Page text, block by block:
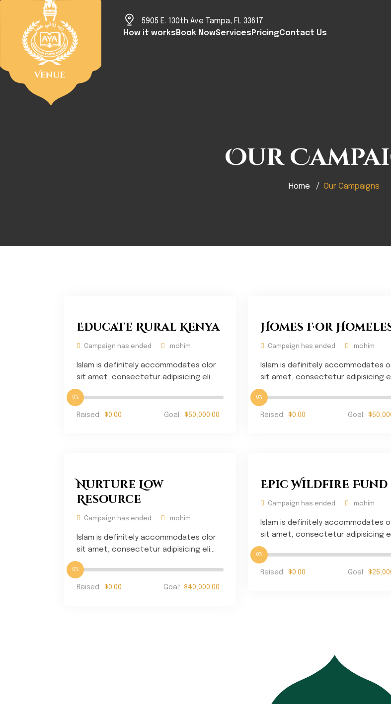
5905 E. 130th Ave Tampa, FL 33617
How it works Book NowServices PricingContact Us
Our
Home Our Campaigns
Educate Rural Kenya
Campaign has ended mohim
Islam is definitely accommodates olor
sit amet, consectetur adipisicing eli...
0%
Raised: $0.00 Goal: $50,000.00
Homes For
Campaign has ended mohim
Islam is definitely accommodates
sit amet, consectetur adipisicing
0%
Raised: $0.00 Goal:
Nurture Low
Resource
Campaign has ended mohim
Islam is definitely accommodates olor
sit amet, consectetur adipisicing eli...
0%
Raised: $0.00 Goal: $40,000.00
Epic Wildfire Fund
Campaign has ended mohim
Islam is definitely accommodates
sit amet, consectetur adipisicing
0%
Raised: $0.00 Goal: